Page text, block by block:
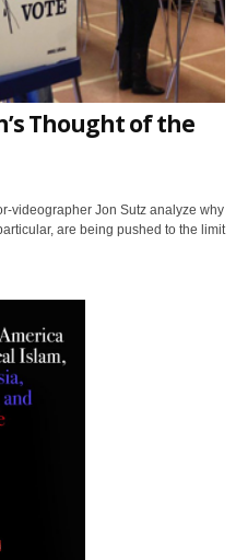
Thought of the
videographer Jon Sutz analyze why
are being pushed to the limit